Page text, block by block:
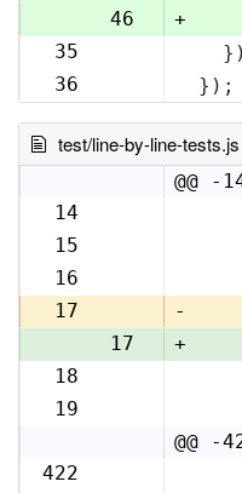
46
+
35
36
});
test/line-by-line-tests.js
@@
14
15
16
17
-
17
+
18
19
@@
422